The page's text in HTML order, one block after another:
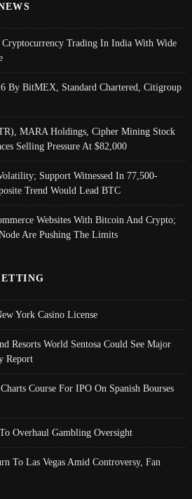
Cryptocurrency Trading In India With Wide
By BitMEX, Standard Chartered, Citigroup
MARA Holdings, Cipher Mining Stock
Selling Pressure At $82,000
Support Witnessed In 77,500-
Trend Would Lead BTC
Websites With Bitcoin And Crypto;
Are Pushing The Limits
York Casino License
Resorts World Sentosa Could See Major
Report
Course For IPO On Spanish Bourses
Overhaul Gambling Oversight
To Las Vegas Amid Controversy, Fan